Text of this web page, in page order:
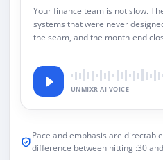
Your finance team is not slow.
systems that were never
the seam, and the month-end
UNMIXR AI VOICE
Pace and emphasis are
difference between hitting :30